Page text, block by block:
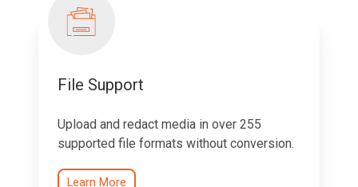
File Support
Upload and redact media in over 255
supported file formats without conversion.
Learn More